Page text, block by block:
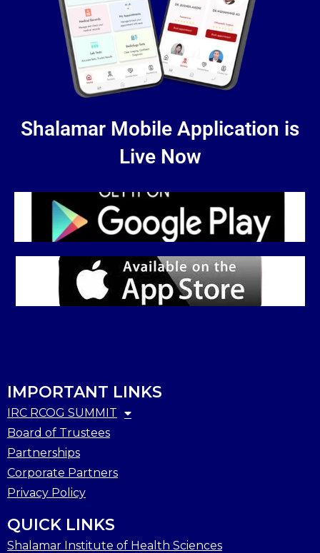
Shalamar Mobile Application is
Live Now
IMPORTANT LINKS
IRC RCOG SUMMIT
Board of Trustees
Partnerships
Corporate Partners
Privacy Policy
QUICK LINKS
Shalamar Institute of Health Sciences